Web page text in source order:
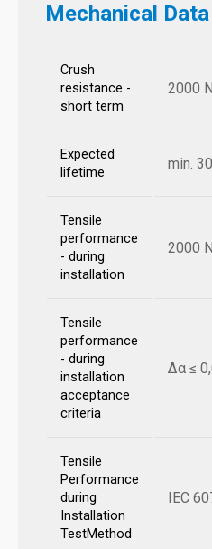
Mechanical Data
Crush
resistance -
short term
2000
Expected
lifetime
min.
Tensile
performance
- during
installation
2000 N
Tensile
performance
- during
installation
acceptance
criteria
Δα ≤
Tensile
Performance
during
Installation
TestMethod
IEC